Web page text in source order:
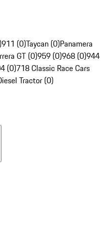
911 (0)Taycan (0)Panamera
GT (0)959 (0)968 (0)944
(0)718 Classic Race Cars
Tractor (0)